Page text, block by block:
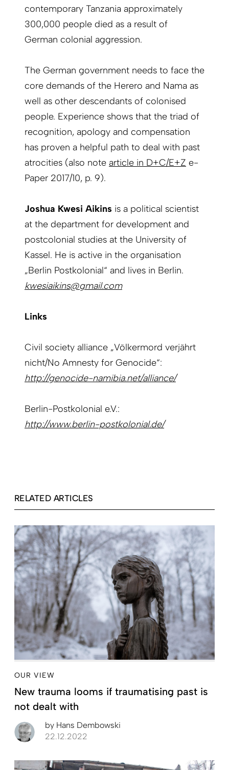
contemporary Tanzania approximately
300,000 people died as a result of
German colonial aggression.
The German government needs to face the
core demands of the Herero and Nama as
well as other descendants of colonised
people. Experience shows that the triad of
recognition, apology and compensation
has proven a helpful path to deal with past
atrocities (also note article in D+C/E+Z e-
Paper 2017/10, p. 9).
Joshua Kwesi Aikins is a political scientist
at the department for development and
postcolonial studies at the University of
Kassel. He is active in the organisation
„Berlin Postkolonial“ and lives in Berlin.
kwesiaikins@gmail.com
Links
Civil society alliance „Völkermord verjährt
nicht/No Amnesty for Genocide“:
http://genocide-namibia.net/alliance/
Berlin-Postkolonial e.V.:
http://www.berlin-postkolonial.de/
RELATED ARTICLES
OUR VIEW
New trauma looms if traumatising past is
not dealt with
by Hans Dembowski
22.12.2022